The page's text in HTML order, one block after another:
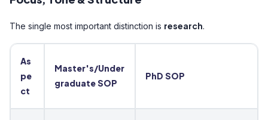
The single most important distinction is research.
As
pe
ct
Master's/Under
graduate SOP
PhD SOP